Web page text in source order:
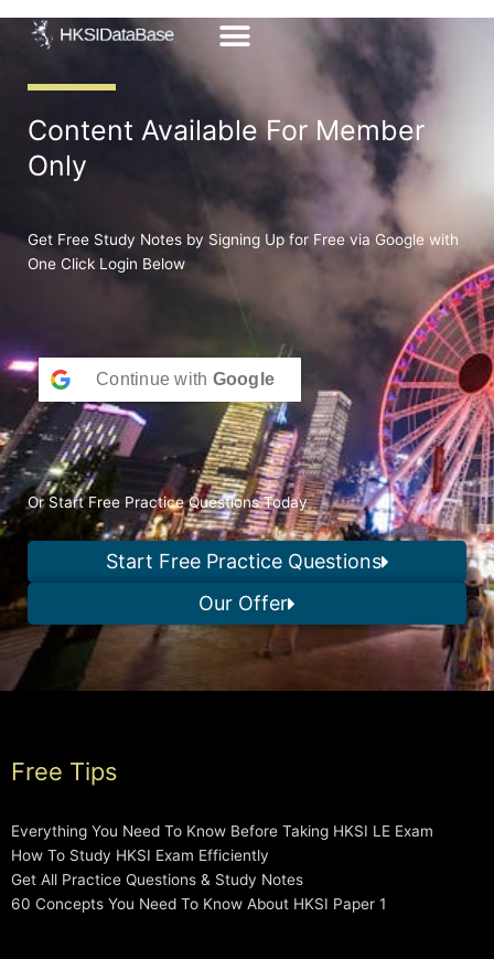
Content Available For Member
Only
Get Free Study Notes by Signing Up for Free via Google with
One Click Login Below
Continue with Google
Or Start Free Practice Questions Today
Start Free Practice Questions
Our Offer
Free Tips
Everything You Need To Know Before Taking HKSI LE Exam
How To Study HKSI Exam Efficiently
Get All Practice Questions & Study Notes
60 Concepts You Need To Know About HKSI Paper 1